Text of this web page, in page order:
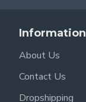
Information
About Us
Contact Us
Dropshipping